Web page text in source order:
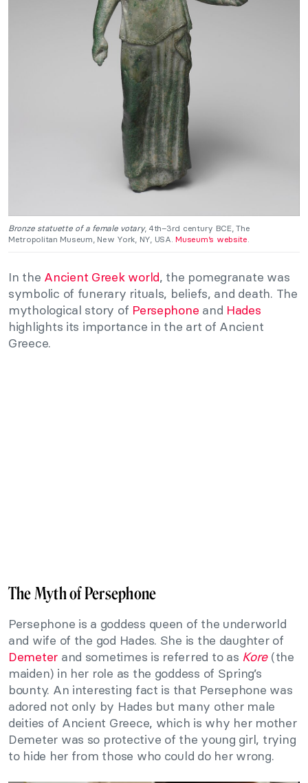
Bronze statuette of a female votary, 4th–3rd century BCE, The
Metropolitan Museum, New York, NY, USA.Museum’s website.
In the Ancient Greek world, the pomegranate was
symbolic of funerary rituals, beliefs, and death. The
mythological story of Persephone and Hades
highlights its importance in the art of Ancient
Greece.
The Myth of Persephone
Persephone is a goddess queen of the underworld
and wife of the god Hades. She is the daughter of
Demeter and sometimes is referred to as Kore(the
maiden) in her role as the goddess of Spring’s
bounty. An interesting fact is that Persephone was
adored not only by Hades but many other male
deities of Ancient Greece, which is why her mother
Demeter was so protective of the young girl, trying
to hide her from those who could do her wrong.